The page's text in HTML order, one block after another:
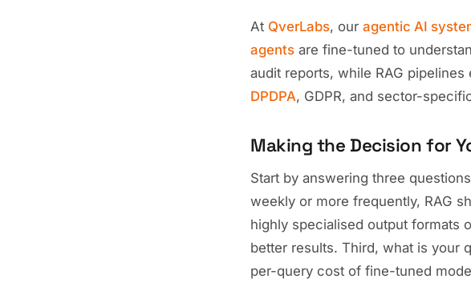
At QverLabs, our agentic AI
agents are fine-tuned to
audit reports, while RAG
DPDPA, GDPR, and sector-
Making the Decision for
Start by answering three
weekly or more frequently, RAG
highly specialised output formats
better results. Third, what is your
per-query cost of fine-tuned